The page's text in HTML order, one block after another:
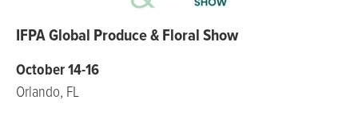
IFPA Global Produce & Floral Show
October 14-16
Orlando, FL